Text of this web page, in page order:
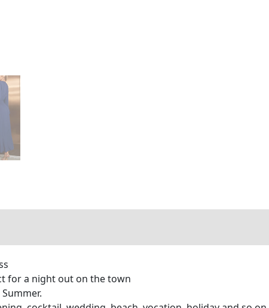
for a night out on the town